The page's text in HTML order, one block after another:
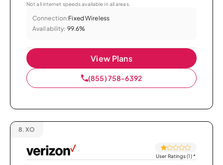
Not all internet speeds available in all areas.
Connection:Fixed Wireless
Availability: 99.6%
View Plans
(855) 758-6392
8. XO
User Ratings (1)*